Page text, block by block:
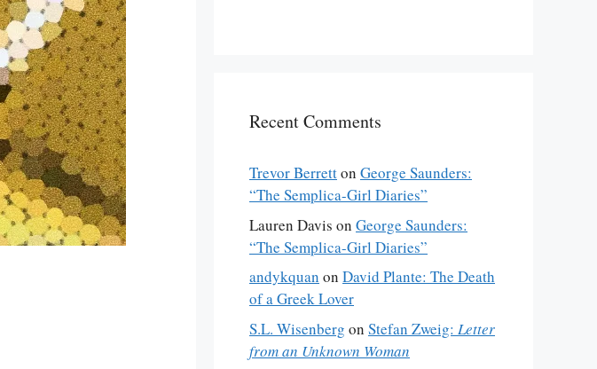
Recent Comments
Trevor Berretton George Saunders:
“The Semplica-Girl Diaries”
Lauren Davis on George Saunders:
“The Semplica-Girl Diaries”
andykquan on David Plante: The Death
of a Greek Lover
S.L. Wisenberg on Stefan Zweig: Letter
from an Unknown Woman